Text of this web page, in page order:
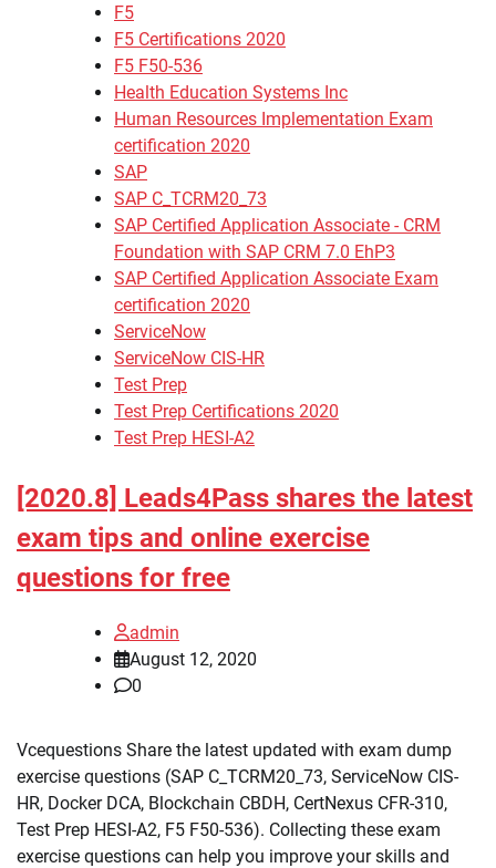
F5
F5 Certifications 2020
F5 F50-536
Health Education Systems Inc
Human Resources Implementation Exam
certification 2020
SAP
SAP C_TCRM20_73
SAP Certified Application Associate - CRM
Foundation with SAP CRM 7.0 EhP3
SAP Certified Application Associate Exam
certification 2020
ServiceNow
ServiceNow CIS-HR
Test Prep
Test Prep Certifications 2020
Test Prep HESI-A2
[2020.8] Leads4Pass shares the latest
exam tips and online exercise
questions for free
admin
August 12, 2020
0
Vcequestions Share the latest updated with exam dump
exercise questions (SAP C_TCRM20_73, ServiceNow CIS-
HR, Docker DCA, Blockchain CBDH, CertNexus CFR-310,
Test Prep HESI-A2, F5 F50-536). Collecting these exam
exercise questions can help you improve your skills and